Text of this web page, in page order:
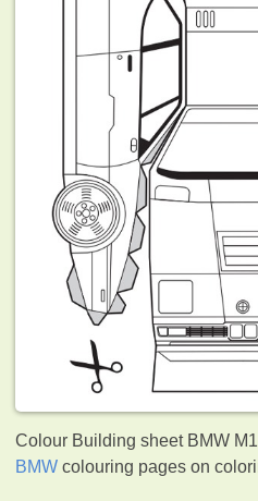
Colour Building sheet BMW
BMW colouring pages on